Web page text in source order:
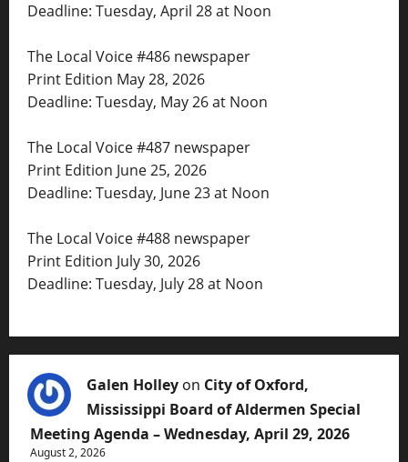
Deadline: Tuesday, April 28 at Noon
The Local Voice #486 newspaper
Print Edition May 28, 2026
Deadline: Tuesday, May 26 at Noon
The Local Voice #487 newspaper
Print Edition June 25, 2026
Deadline: Tuesday, June 23 at Noon
The Local Voice #488 newspaper
Print Edition July 30, 2026
Deadline: Tuesday, July 28 at Noon
Galen Holley on City of Oxford,
Mississippi Board of Aldermen Special
Meeting Agenda – Wednesday, April 29, 2026
August 2, 2026